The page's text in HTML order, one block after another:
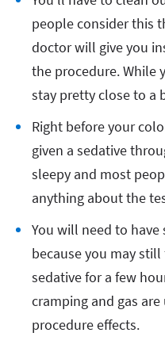
people consider this
doctor will give you
the procedure. While
stay pretty close to a
Right before your
given a sedative
sleepy and most
anything about the
You will need to
because you may
sedative for a few
cramping and gas
procedure effects.